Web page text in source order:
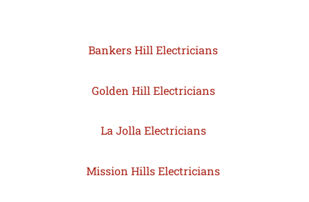
Bankers Hill Electricians
Golden Hill Electricians
La Jolla Electricians
Mission Hills Electricians